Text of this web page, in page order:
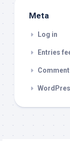
Meta
Log in
Entries